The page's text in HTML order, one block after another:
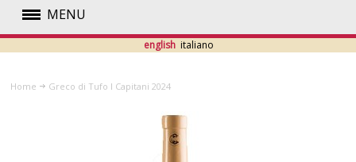
MENU
RED
WHITE
english italiano
Home Greco di Tufo I Capitani 2024